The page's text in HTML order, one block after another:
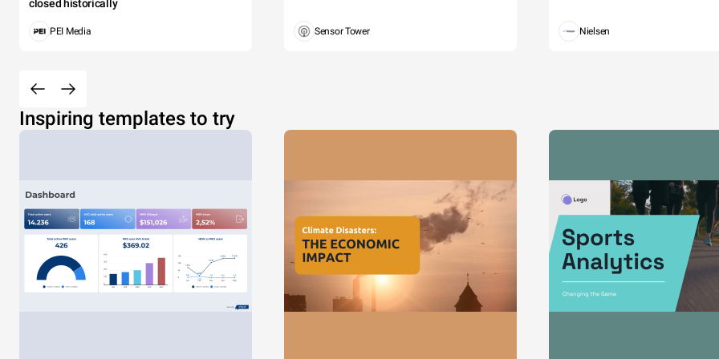
closed historically
PEI Media Sensor Tower Nielsen
Inspiring templates to try